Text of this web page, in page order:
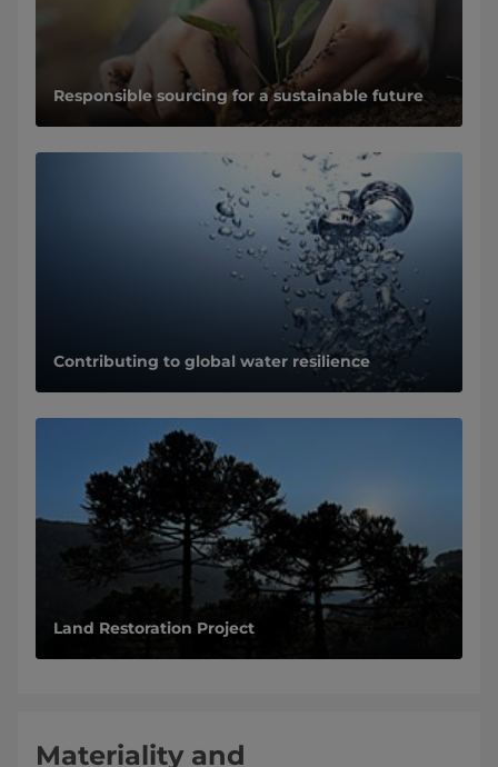
Responsible sourcing for a sustainable future
Contributing to global water resilience
Land Restoration Project
Materiality and